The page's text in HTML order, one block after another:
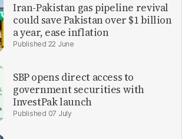
Iran-Pakistan gas pipeline revival
could save Pakistan over $1 billion
a year, ease inflation
22 June
SBP opens direct access to
government securities with
InvestPak launch
07 July